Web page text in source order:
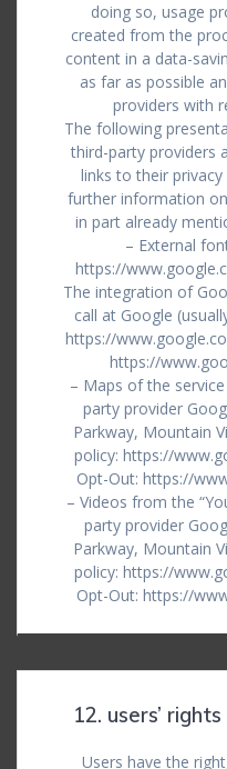
doing so, usage
created from the
content in a data-
as far as possible
providers with
The following
third-party providers
links to their
further information
in part already
– External
https://
The integration of
call at Google
https://
https://
– Maps of the
party provider
Parkway, Mountain
policy: https://
Opt-Out: https://
– Videos from the
party provider
Parkway, Mountain
policy: https://
Opt-Out: https://
12. users’
Users have the